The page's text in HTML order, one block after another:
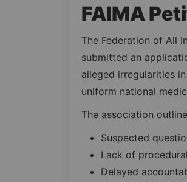
FAIMA
The Federation of All
submitted an
alleged irregularities
uniform national
The association
Suspected
Lack of
Delayed